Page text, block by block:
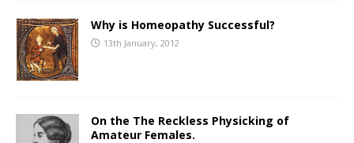
Why is Homeopathy Successful?
13th January, 2012
On the The Reckless Physicking of
Amateur Females.